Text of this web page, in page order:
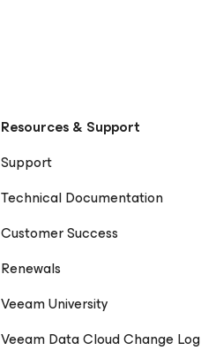
Resources & Support
Support
Technical Documentation
Customer Success
Renewals
Veeam University
Veeam Data Cloud Change Log